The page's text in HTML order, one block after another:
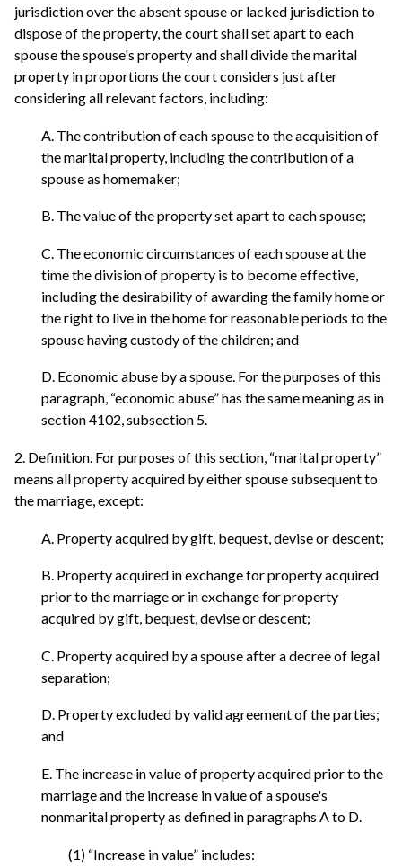
jurisdiction over the absent spouse or lacked jurisdiction to
dispose of the property, the court shall set apart to each
spouse the spouse's property and shall divide the marital
property in proportions the court considers just after
considering all relevant factors, including:
A. The contribution of each spouse to the acquisition of
the marital property, including the contribution of a
spouse as homemaker;
B. The value of the property set apart to each spouse;
C. The economic circumstances of each spouse at the
time the division of property is to become effective,
including the desirability of awarding the family home or
the right to live in the home for reasonable periods to the
spouse having custody of the children; and
D. Economic abuse by a spouse. For the purposes of this
paragraph, “economic abuse” has the same meaning as in
section 4102, subsection 5.
2. Definition. For purposes of this section, “marital property”
means all property acquired by either spouse subsequent to
the marriage, except:
A. Property acquired by gift, bequest, devise or descent;
B. Property acquired in exchange for property acquired
prior to the marriage or in exchange for property
acquired by gift, bequest, devise or descent;
C. Property acquired by a spouse after a decree of legal
separation;
D. Property excluded by valid agreement of the parties;
and
E. The increase in value of property acquired prior to the
marriage and the increase in value of a spouse's
nonmarital property as defined in paragraphs A to D.
(1) “Increase in value” includes: